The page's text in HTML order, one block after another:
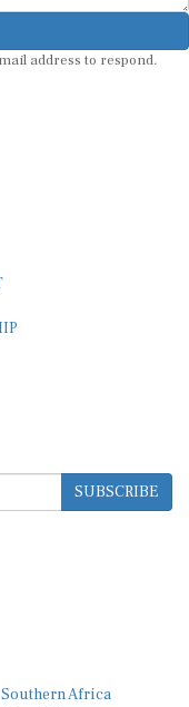
SUBSCRIBE
West Africa